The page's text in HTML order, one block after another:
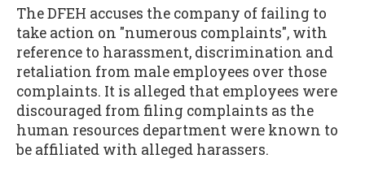
The DFEH accuses the company of failing to
take action on "numerous complaints", with
reference to harassment, discrimination and
retaliation from male employees over those
complaints. It is alleged that employees were
discouraged from filing complaints as the
human resources department were known to
be affiliated with alleged harassers.